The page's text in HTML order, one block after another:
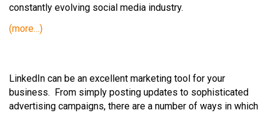
constantly evolving social media industry.
(more…)
LinkedIn can be an excellent marketing tool for your
business. From simply posting updates to sophisticated
advertising campaigns, there are a number of ways in which